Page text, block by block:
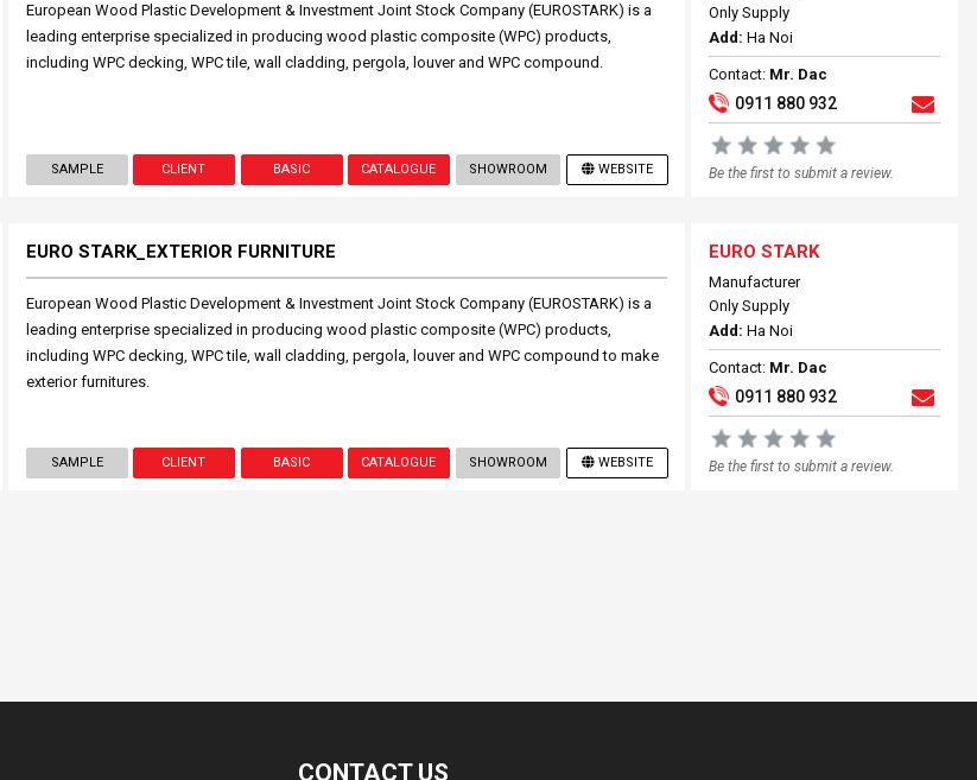
European Wood Plastic Development & Investment Joint Stock Company (EUROSTARK) is a
leading enterprise specialized in producing wood plastic composite (WPC) products,
including WPC decking, WPC tile, wall cladding, pergola, louver and WPC compound.
SAMPLE CLIENT BASIC CATALOGUE SHOWROOM WEBSITE
Only Supply
Add: Ha Noi
Contact: Mr. Dac
0911 880 932
Be the first to submit a review.
EURO STARK_EXTERIOR FURNITURE
European Wood Plastic Development & Investment Joint Stock Company (EUROSTARK) is a
leading enterprise specialized in producing wood plastic composite (WPC) products,
including WPC decking, WPC tile, wall cladding, pergola, louver and WPC compound to make
exterior furnitures.
SAMPLE CLIENT BASIC CATALOGUE SHOWROOM WEBSITE
EURO STARK
Manufacturer
Only Supply
Add: Ha Noi
Contact: Mr. Dac
0911 880 932
Be the first to submit a review.
CONTACT US